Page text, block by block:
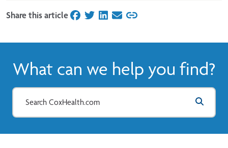
Share this articleon Facebook
on Twitter
on LinkedIn
on Email
What can we help you find?